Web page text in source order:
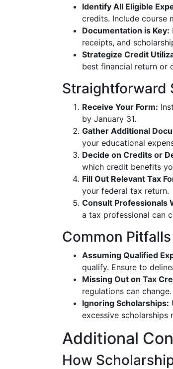
Identify All Eligible
credits. Include course
Documentation is Key:
receipts, and
Strategize Credit
best financial return or
Straightforward
Receive Your Form:
by January 31.
Gather Additional
your educational
Decide on Credits or
which credit benefits
Fill Out Relevant Tax
your federal tax return.
Consult Professionals
a tax professional can
Common
Assuming Qualified
qualify. Ensure to
Missing Out on Tax
regulations can change.
Ignoring Scholarships:
excessive scholarships
Additional
How